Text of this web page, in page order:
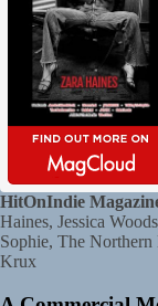
HitOnIndie
Haines, Jessica
Sophie, The
Krux